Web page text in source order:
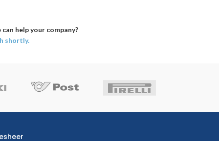
help your company?
shortly.